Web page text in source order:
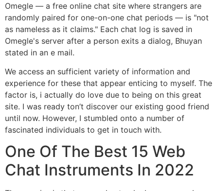
Omegle — a free online chat site where strangers are
randomly paired for one-on-one chat periods — is "not
as nameless as it claims." Each chat log is saved in
Omegle's server after a person exits a dialog, Bhuyan
stated in an e mail.
We access an sufficient variety of information and
experience for these that appear enticing to myself. The
factor is, i actually do love due to being on this great
site. I was ready ton’t discover our existing good friend
until now. However, I stumbled onto a number of
fascinated individuals to get in touch with.
One Of The Best 15 Web
Chat Instruments In 2022